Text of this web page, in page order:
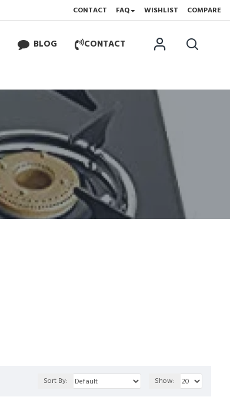
CONTACT FAQ WISHLIST COMPARE
BLOG CONTACT
Sort By: Show: